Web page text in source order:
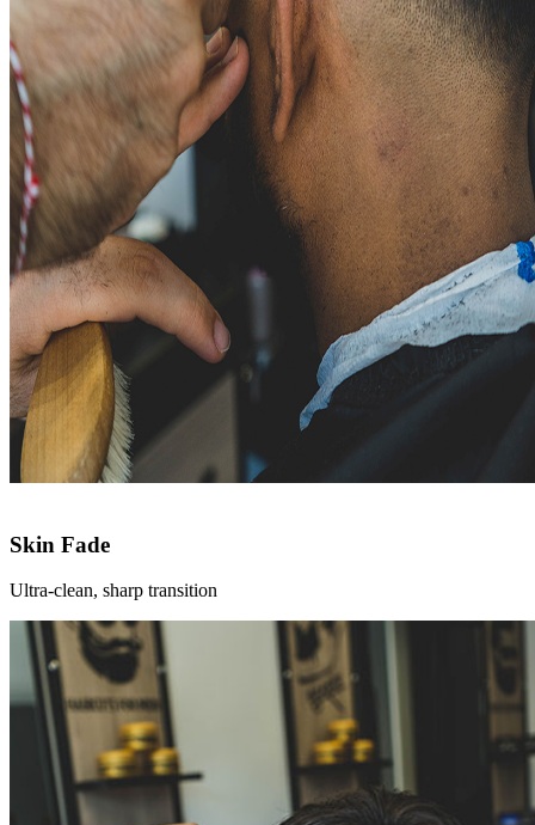
Skin Fade
Ultra-clean, sharp transition